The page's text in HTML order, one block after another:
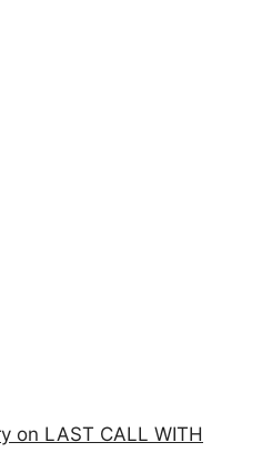
on LAST CALL WITH